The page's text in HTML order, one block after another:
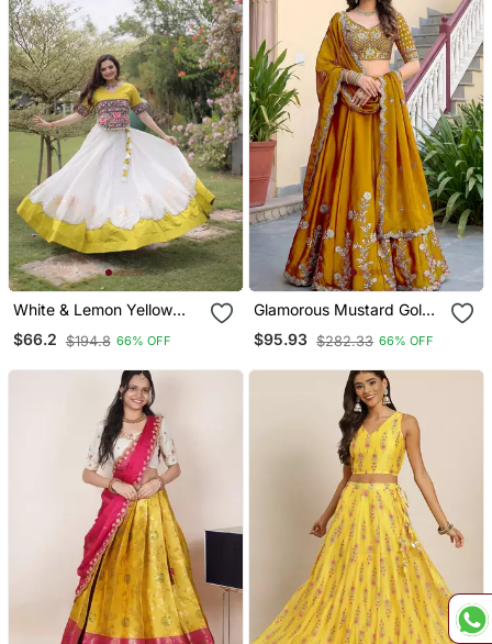
White & Lemon Yellow
Lotus Flower Gota &
Mirror Lace Work Roman
Kutchi Gamthi Blouse Set
$66.2 $194.8 66% OFF
Glamorous Mustard Gold
Yellow Dori, Zari, And
Sequins Embroidered
$95.93 $282.33 66% OFF